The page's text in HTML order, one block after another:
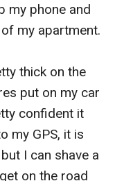
my phone and
my apartment.
thick on the
put on my car
confident it
my GPS, it is
I can shave a
on the road